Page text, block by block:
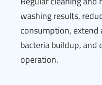
washing results,
consumption,
bacteria buildup, and
operation.